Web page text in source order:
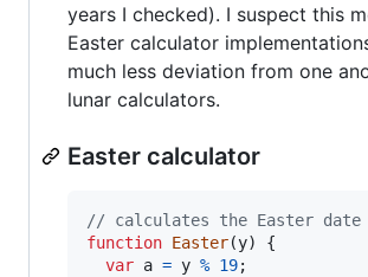
years I checked). I suspect this
Easter calculator
much less deviation from one
lunar calculators.
Easter calculator
// calculates the Easter date
function Easter(y)
{
var a = y % 19;